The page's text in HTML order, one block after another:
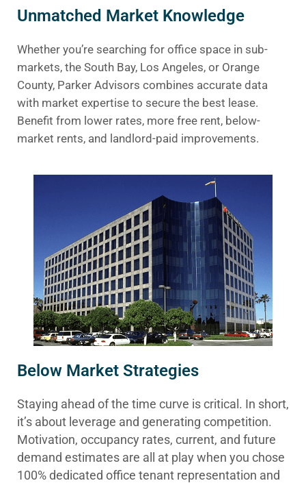
Unmatched Market Knowledge
Whether you’re searching for office space in sub-
markets, the South Bay, Los Angeles, or Orange
County, Parker Advisors combines accurate data
with market expertise to secure the best lease.
Benefit from lower rates, more free rent, below-
market rents, and landlord-paid improvements.
Below Market Strategies
Staying ahead of the time curve is critical. In short,
it’s about leverage and generating competition.
Motivation, occupancy rates, current, and future
demand estimates are all at play when you chose
100% dedicated office tenant representation and